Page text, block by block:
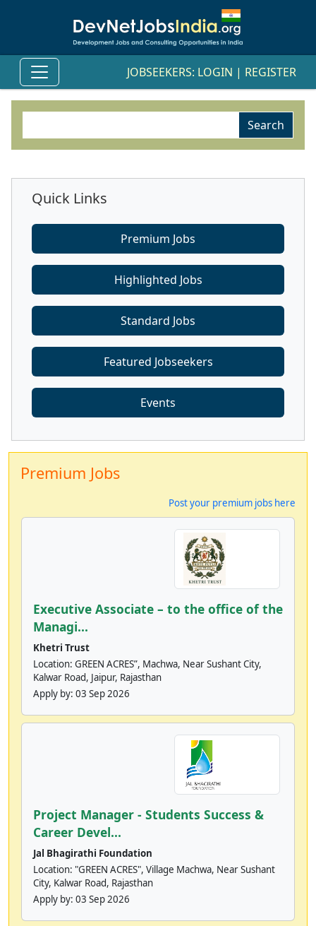
JOBSEEKERS: LOGIN | REGISTER
Quick Links
Premium Jobs
Highlighted Jobs
Standard Jobs
Featured Jobseekers
Events
Premium Jobs
Post your premium jobs here
Executive Associate – to the office of the
Managi...
Khetri Trust
Location: GREEN ACRES”, Machwa, Near Sushant City,
Kalwar Road, Jaipur, Rajasthan
Apply by: 03 Sep 2026
Project Manager - Students Success &
Career Devel...
Jal Bhagirathi Foundation
Location: "GREEN ACRES", Village Machwa, Near Sushant
City, Kalwar Road, Rajasthan
Apply by: 03 Sep 2026